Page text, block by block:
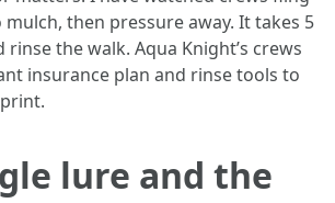
then pressure away. It takes 5
the walk. Aqua Knight’s crews
insurance plan and rinse tools to
lure and the